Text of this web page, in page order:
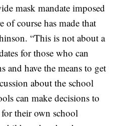
mask mandate imposed
of course has made that
“This is not about a
for those who can
and have the means to get
about the school
can make decisions to
their own school